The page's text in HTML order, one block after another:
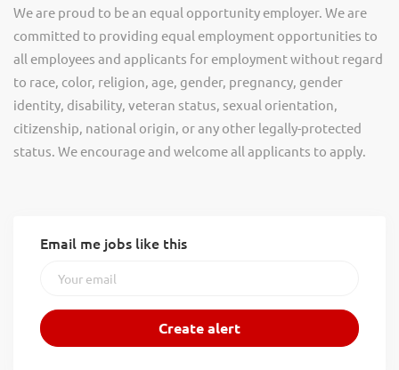
We are proud to be an equal opportunity employer. We are
committed to providing equal employment opportunities to
all employees and applicants for employment without regard
to race, color, religion, age, gender, pregnancy, gender
identity, disability, veteran status, sexual orientation,
citizenship, national origin, or any other legally-protected
status. We encourage and welcome all applicants to apply.
Email me jobs like this